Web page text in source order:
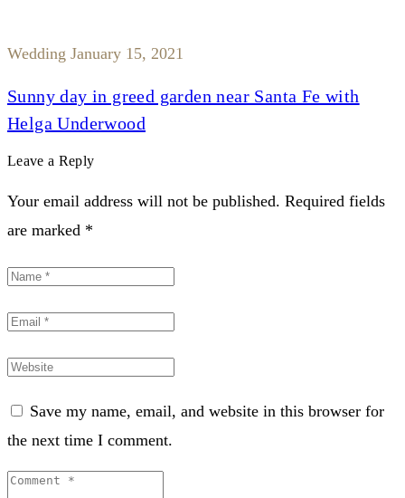
Wedding January 15, 2021
Sunny day in greed garden near Santa Fe with
Helga Underwood
Leave a Reply
Your email address will not be published. Required fields
are marked *
Save my name, email, and website in this browser for
the next time I comment.